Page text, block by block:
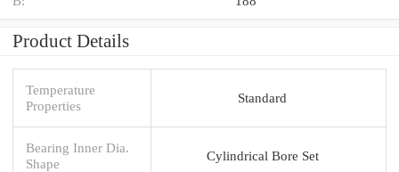
Product Details
Temperature
Properties
Standard
Bearing Inner Dia.
Shape
Cylindrical Bore Set